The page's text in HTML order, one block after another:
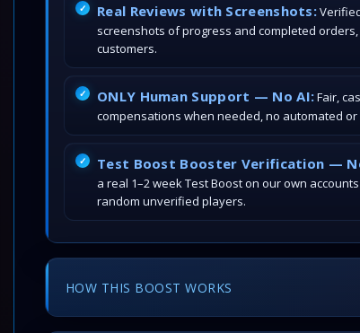
Real Reviews with Screenshots:
screenshots of progress and completed
customers.
ONLY Human Support — No AI:Fair,
compensations when needed, no automated
Test Boost Booster Verification —
a real 1–2 week Test Boost on our own
random unverified players.
HOW THIS BOOST WORKS